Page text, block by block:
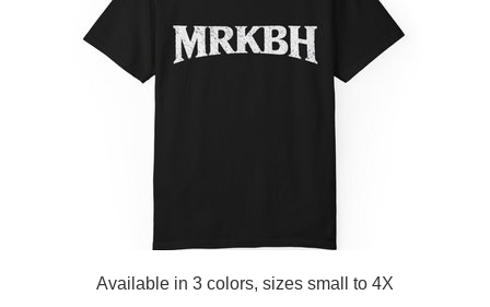
Available in 3 colors, sizes small to 4X